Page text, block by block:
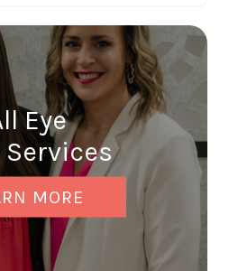
Eye
Services
MORE